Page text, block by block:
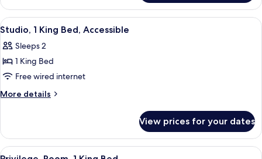
1
King
Bed
View
all
photos
for
Studio,
1
Accessible
A hotel room with a bed, a desk, a
8
Studio, 1 King Bed, Accessible
Sleeps 2
1 King Bed
Free wired internet
More details
More
1
King
Bed,
View prices for your dates
View
A hotel room with a bed, a sofa, a
6